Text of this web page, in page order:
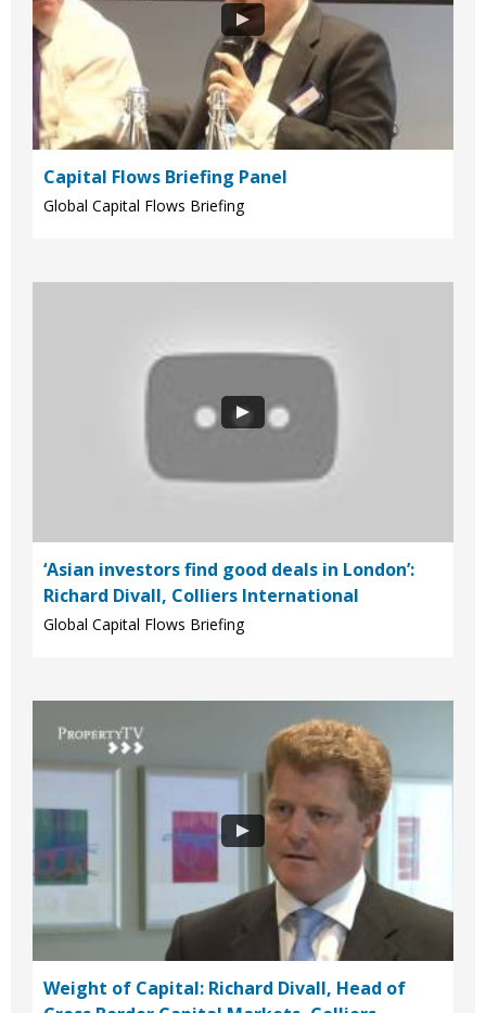
Capital Flows Briefing Panel
Global Capital Flows Briefing
‘Asian investors find good deals in London’:
Richard Divall, Colliers International
Global Capital Flows Briefing
Weight of Capital: Richard Divall, Head of